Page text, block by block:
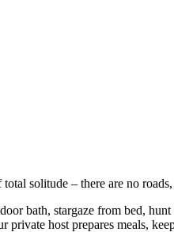
solitude – there are no
bath, stargaze from bed,
host prepares meals,